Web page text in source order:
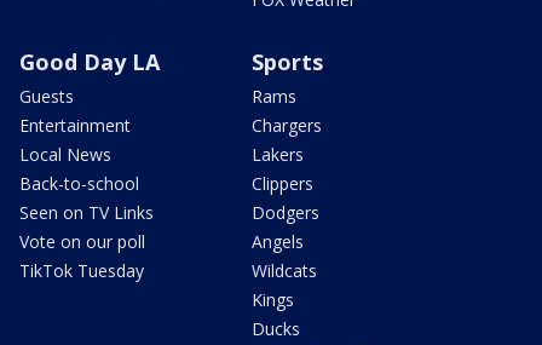
Good Day LA
Guests
Entertainment
Local News
Back-to-school
Seen on TV Links
Vote on our poll
TikTok Tuesday
Sports
Rams
Chargers
Lakers
Clippers
Dodgers
Angels
Wildcats
Kings
Ducks